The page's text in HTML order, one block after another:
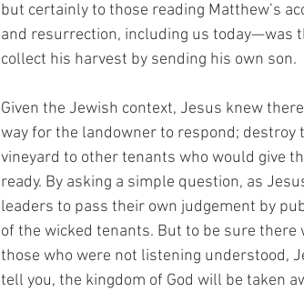
but certainly to those reading Matthew’s
and resurrection, including us today—was
collect his harvest by sending his own son.
Given the Jewish context, Jesus knew
way for the landowner to respond; destroy
vineyard to other tenants who would give
ready. By asking a simple question, as
leaders to pass their own judgement by
of the wicked tenants. But to be sure there
those who were not listening understood,
tell you, the kingdom of God will be taken